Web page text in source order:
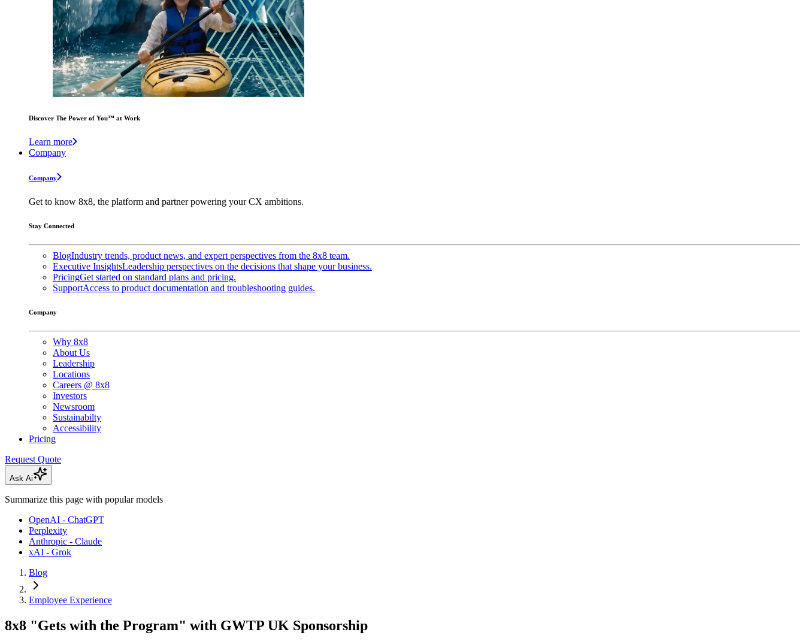
Discover The Power of You™ at Work
Learn more
Company
Company
Get to know 8x8, the platform and partner powering your CX ambitions.
Stay Connected
BlogIndustry trends, product news, and expert perspectives from the 8x8 team.
Executive InsightsLeadership perspectives on the decisions that shape your business.
PricingGet started on standard plans and pricing.
SupportAccess to product documentation and troubleshooting guides.
Company
Why 8x8
About Us
Leadership
Locations
Careers @ 8x8
Investors
Newsroom
Sustainabilty
Accessibility
Pricing
Request Quote
Ask Ai
Summarize this page with popular models
OpenAI - ChatGPT
Perplexity
Anthropic - Claude
xAI - Grok
Blog
Employee Experience
8x8 "Gets with the Program" with GWTP UK Sponsorship